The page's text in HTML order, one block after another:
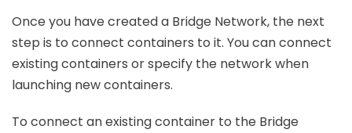
Once you have created a Bridge Network, the next
step is to connect containers to it. You can connect
existing containers or specify the network when
launching new containers.
To connect an existing container to the Bridge